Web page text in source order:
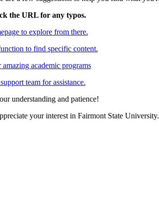
the URL for any typos.
to explore from there.
to find specific content.
academic programs
team for assistance.
understanding and patience!
your interest in Fairmont State University.